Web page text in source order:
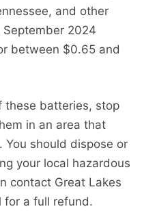
and other
2024
between $0.65 and
these batteries, stop
in an area that
You should dispose or
your local hazardous
contact Great Lakes
for a full refund.